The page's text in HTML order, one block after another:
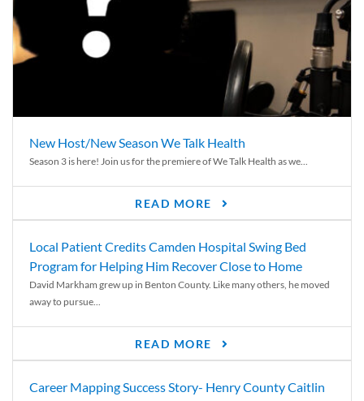
New Host/New Season We Talk Health
Season 3 is here! Join us for the premiere of We Talk Health as we...
READ MORE
Local Patient Credits Camden Hospital Swing Bed
Program for Helping Him Recover Close to Home
David Markham grew up in Benton County. Like many others, he moved
away to pursue...
READ MORE
Career Mapping Success Story- Henry County Caitlin